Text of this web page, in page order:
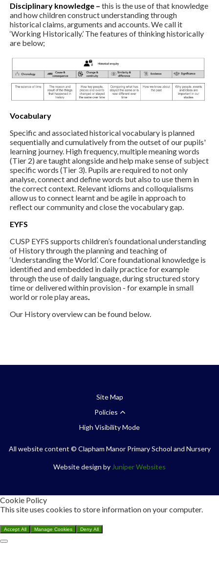
Disciplinary knowledge – this is the use of that knowledge
and how children construct understanding through
historical claims, arguments and accounts. We call it
‘Working Historically.’ The features of thinking historically
are below;
Vocabulary
Specific and associated historical vocabulary is planned
sequentially and cumulatively from the outset of our pupils'
learning journey. High frequency, multiple meaning words
(Tier 2) are taught alongside and help make sense of subject
specific words (Tier 3). Pupils are required to not only
analyse, connect and define words but also to use them in
the correct context. Relevant idioms and colloquialisms
allow us to connect learnt and be agile in approach to
reflect our community and close the vocabulary gap.
EYFS
CUSP EYFS supports children’s foundational understanding
of History through the planning and teaching of
‘Understanding the World’. Core foundational knowledge is
identified and embedded in daily practice for example
through the use of daily language, during structured story
time or delivered within provision - for example in small
world or role play areas
Our History overview can be found below.
Site Map
Policies
High Visibility Mode
All website content © Clapham Manor Primary School and Nursery
Website design by Juniper Websites
Cookie Policy
This site uses cookies to store information on your computer.
Accept All Manage Cookies Deny All